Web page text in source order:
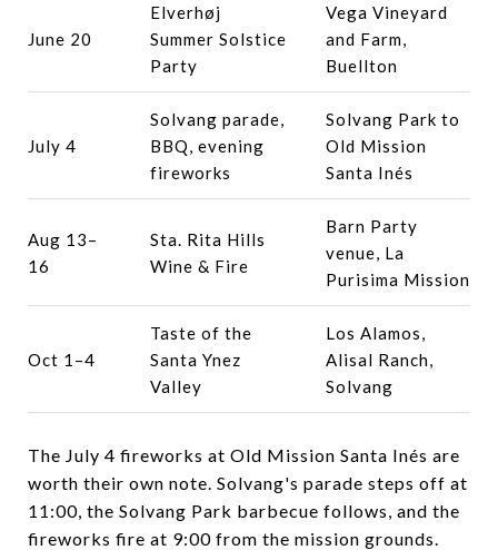
June 20
Elverhøj
Summer Solstice
Party
Vega Vineyard
and Farm,
Buellton
July 4
Solvang parade,
BBQ, evening
fireworks
Solvang Park to
Old Mission
Santa Inés
Aug 13–
16
Sta. Rita Hills
Wine & Fire
Barn Party
venue, La
Purisima Mission
Oct 1–4
Taste of the
Santa Ynez
Valley
Los Alamos,
Alisal Ranch,
Solvang
The July 4 fireworks at Old Mission Santa Inés are
worth their own note. Solvang's parade steps off at
11:00, the Solvang Park barbecue follows, and the
fireworks fire at 9:00 from the mission grounds.